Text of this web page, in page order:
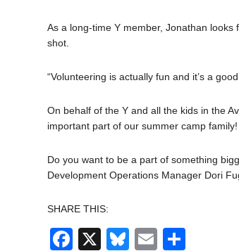
As a long-time Y member, Jonathan
shot.
“Volunteering is actually fun and it’s a
On behalf of the Y and all the kids in the
important part of our summer camp family!
Do you want to be a part of something
Development Operations Manager Dori
SHARE THIS:
Facebook
X Bluesky
Email